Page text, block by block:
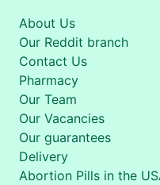
About Us
Our Reddit branch
Contact Us
Pharmacy
Our Team
Our Vacancies
Our guarantees
Delivery
Abortion Pills in the